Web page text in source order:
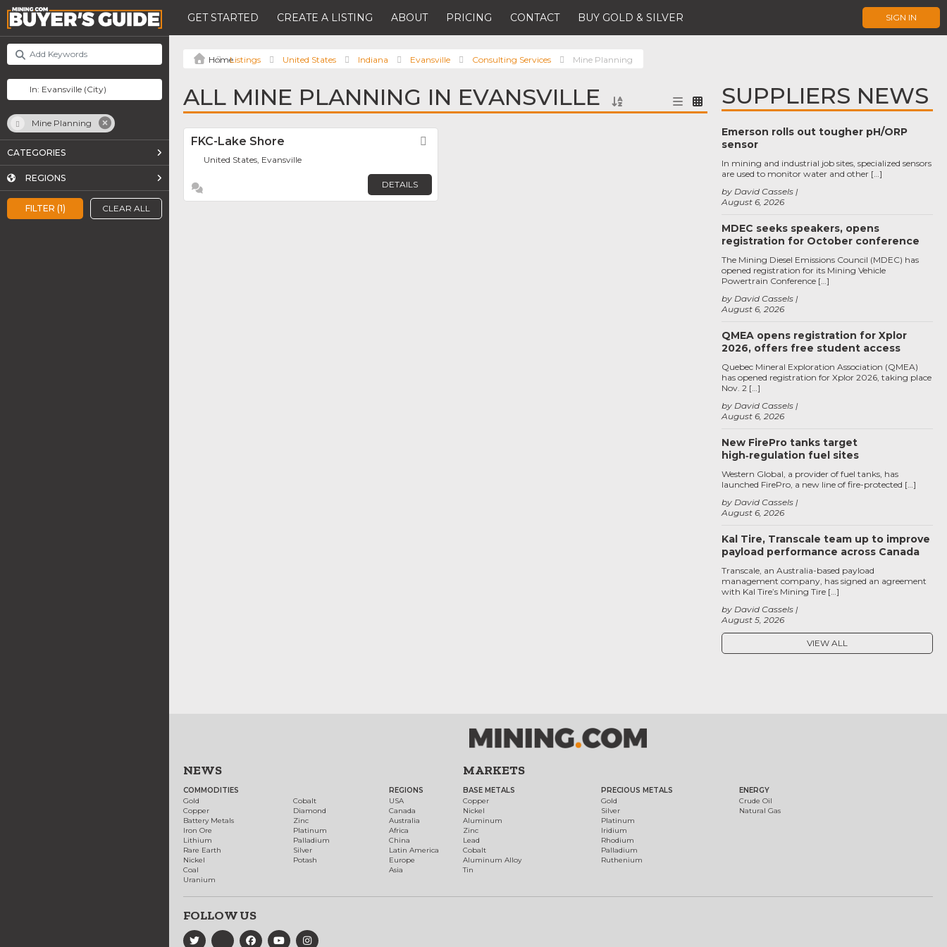
GET STARTED CREATE A LISTING ABOUT PRICING CONTACT BUY GOLD & SILVER SIGN IN
FILTER (1) CLEAR ALL
Mine Planning
CATEGORIES
REGIONS
Listings United States Indiana Evansville Consulting Services Mine Planning
ALL MINE PLANNING IN EVANSVILLE
FKC-Lake Shore
United States, Evansville
DETAILS
SUPPLIERS NEWS
Emerson rolls out tougher pH/ORP
sensor
August 6, 2026
by David Cassels
In mining and industrial job sites, specialized sensors
are used to monitor water and other […]
MDEC seeks speakers, opens
registration for October conference
August 6, 2026
by David Cassels
The Mining Diesel Emissions Council (MDEC) has
opened registration for its Mining Vehicle
Powertrain Conference […]
QMEA opens registration for Xplor
2026, offers free student access
August 6, 2026
by David Cassels
Quebec Mineral Exploration Association (QMEA)
has opened registration for Xplor 2026, taking place
Nov. 2 […]
New FirePro tanks target
high‑regulation fuel sites
August 6, 2026
by David Cassels
Western Global, a provider of fuel tanks, has
launched FirePro, a new line of fire-protected […]
Kal Tire, Transcale team up to improve
payload performance across Canada
August 5, 2026
by David Cassels
Transcale, an Australia-based payload
management company, has signed an agreement
with Kal Tire’s Mining Tire […]
VIEW ALL
NEWS
COMMODITIES
Gold
Copper
Battery Metals
Iron Ore
Lithium
Rare Earth
Nickel
Coal
Uranium
Cobalt
Diamond
Zinc
Platinum
Palladium
Silver
Potash
REGIONS
USA
Canada
Australia
Africa
China
Latin America
Europe
Asia
MARKETS
BASE METALS
Copper
Nickel
Aluminum
Zinc
Lead
Cobalt
Aluminum Alloy
Tin
PRECIOUS METALS
Gold
Silver
Platinum
Iridium
Rhodium
Palladium
Ruthenium
ENERGY
Crude Oil
Natural Gas
FOLLOW US